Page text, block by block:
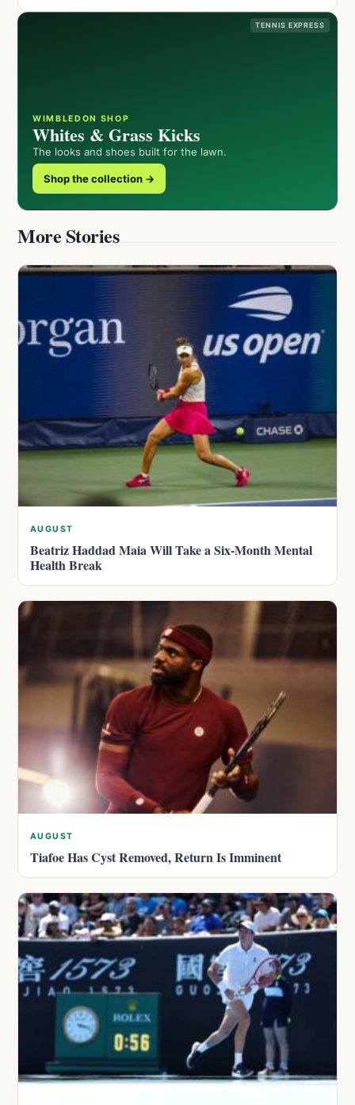
TENNIS EXPRESS
WIMBLEDON SHOP
Whites & Grass Kicks
The looks and shoes built for the lawn.
Shop the collection →
More Stories
AUGUST
Beatriz Haddad Maia Will Take a Six-Month Mental
Health Break
AUGUST
Tiafoe Has Cyst Removed, Return Is Imminent